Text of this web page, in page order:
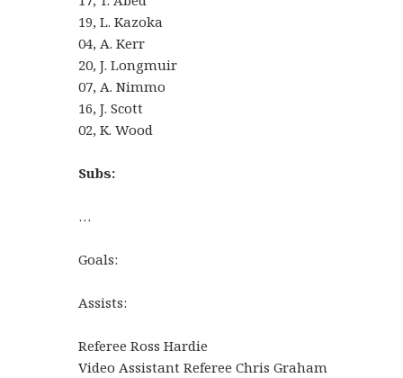
19, L. Kazoka
04, A. Kerr
20, J. Longmuir
07, A. Nimmo
16, J. Scott
02, K. Wood
Subs:
…
Goals:
Assists:
Referee Ross Hardie
Video Assistant Referee Chris Graham